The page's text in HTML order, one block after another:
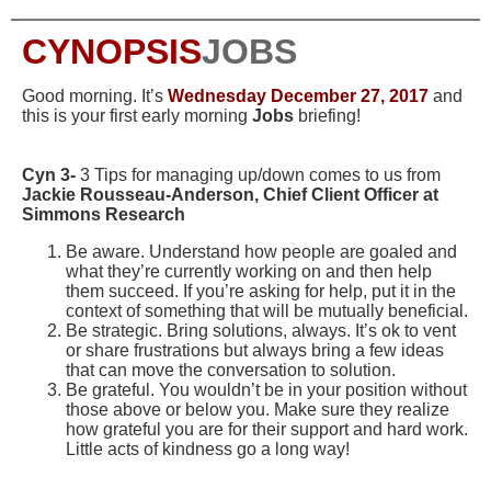
CYNOPSISJOBS
Good morning. It’s Wednesday December 27, 2017 and
this is your first early morning Jobs briefing!
Cyn 3- 3 Tips for managing up/down comes to us from
Jackie Rousseau-Anderson, Chief Client Officer at
Simmons Research
Be aware. Understand how people are goaled and
what they’re currently working on and then help
them succeed. If you’re asking for help, put it in the
context of something that will be mutually beneficial.
Be strategic. Bring solutions, always. It’s ok to vent
or share frustrations but always bring a few ideas
that can move the conversation to solution.
Be grateful. You wouldn’t be in your position without
those above or below you. Make sure they realize
how grateful you are for their support and hard work.
Little acts of kindness go a long way!